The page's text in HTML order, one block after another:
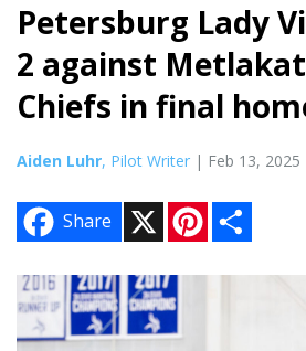
Petersburg Lady
2 against
Chiefs in final
Aiden Luhr, Pilot Writer | Feb 13, 2025
Share
n
e e